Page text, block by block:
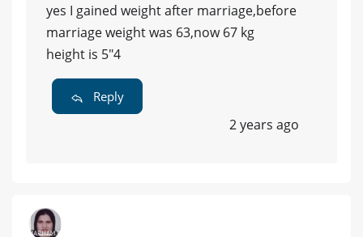
yes I gained weight after marriage,before
marriage weight was 63,now 67 kg
height is 5"4
Reply
2 years ago